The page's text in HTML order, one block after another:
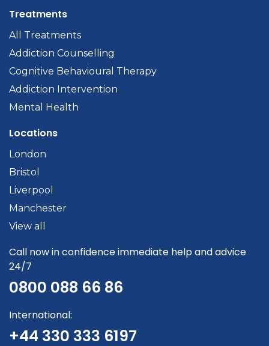
Treatments
All Treatments
Addiction Counselling
Cognitive Behavioural Therapy
Addiction Intervention
Mental Health
Locations
London
Bristol
Liverpool
Manchester
View all
Call now in confidence immediate help and advice
24/7
0800 088 66 86
International:
+44 330 333 6197